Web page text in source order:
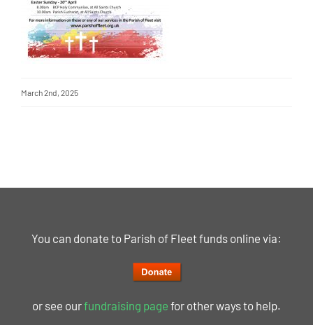
March 2nd, 2025
You can donate to Parish of Fleet funds online via:
or see ourfundraising page for other ways to help.